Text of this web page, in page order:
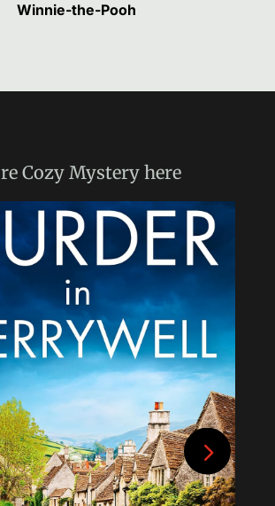
Winnie-the-Pooh
Cozy Mysteryhere